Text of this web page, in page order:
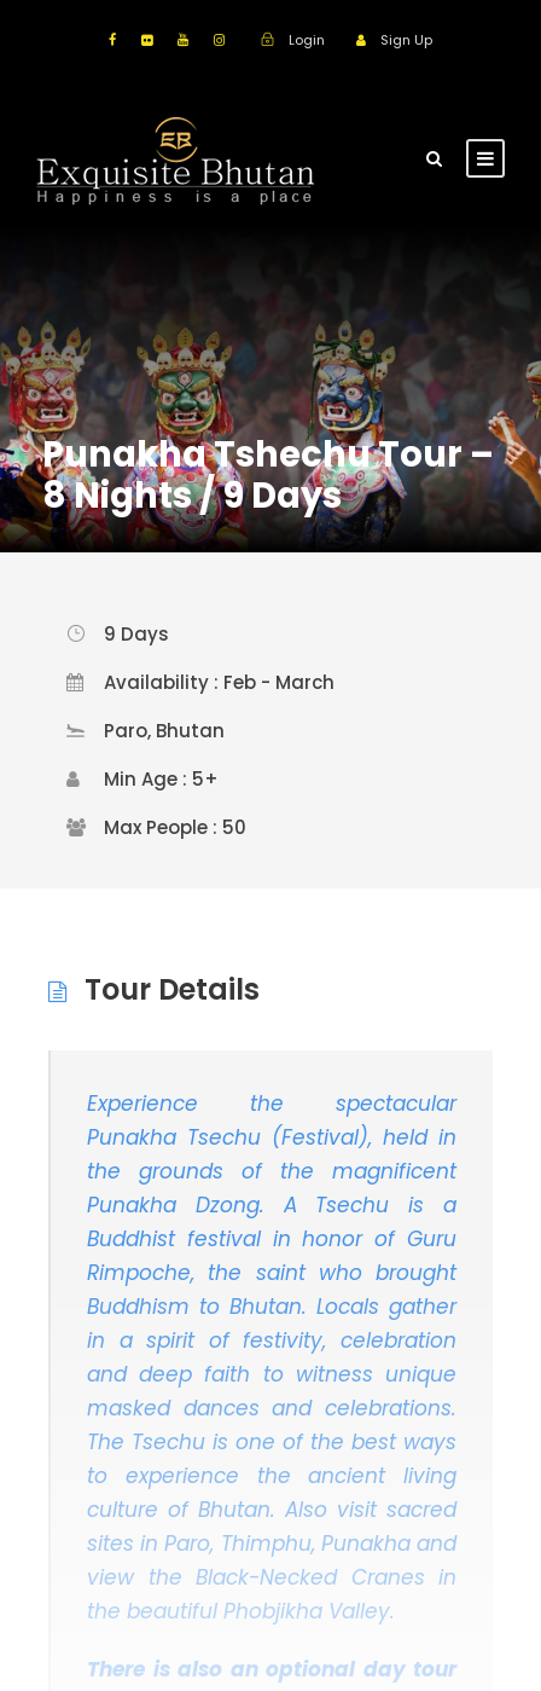
Login Sign Up
Punakha Tshechu Tour –
8 Nights / 9 Days
9 Days
Availability : Feb - March
Paro, Bhutan
Min Age : 5+
Max People : 50
Tour Details
Experience the spectacular
Punakha Tsechu (Festival), held in
the grounds of the magnificent
Punakha Dzong. A Tsechu is a
Buddhist festival in honor of Guru
Rimpoche, the saint who brought
Buddhism to Bhutan. Locals gather
in a spirit of festivity, celebration
and deep faith to witness unique
masked dances and celebrations.
The Tsechu is one of the best ways
to experience the ancient living
culture of Bhutan. Also visit sacred
sites in Paro, Thimphu, Punakha and
view the Black-Necked Cranes in
the beautiful Phobjikha Valley.
There is also an optional day tour